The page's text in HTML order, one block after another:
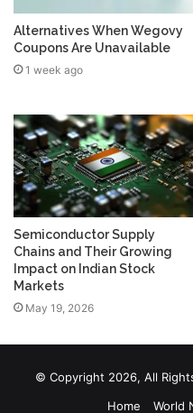
Alternatives When Wegovy
Coupons Are Unavailable
1 week ago
Semiconductor Supply
Chains and Their Growing
Impact on Indian Stock
Markets
May 19, 2026
© Copyright 2026, All
Home
World